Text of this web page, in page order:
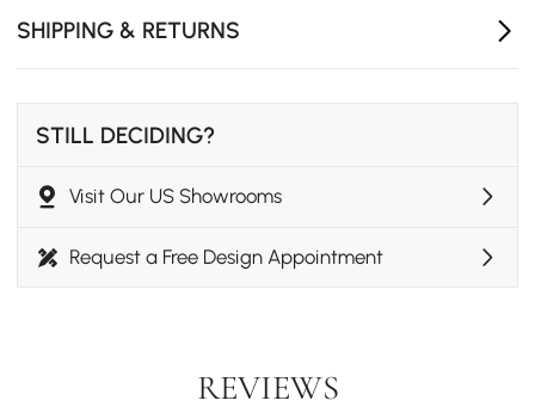
SHIPPING & RETURNS
STILL DECIDING?
Visit Our US Showrooms
Request a Free Design Appointment
REVIEWS